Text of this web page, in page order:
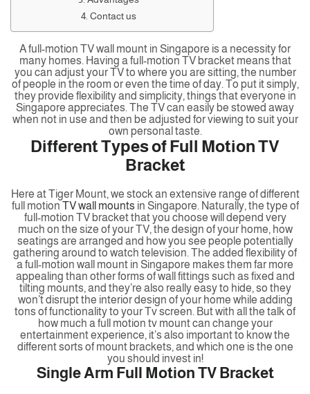
Contact us
A full-motion TV wall mount in Singapore is a necessity for
many homes. Having a full-motion TV bracket means that
you can adjust your TV to where you are sitting, the number
of people in the room or even the time of day. To put it simply,
they provide flexibility and simplicity, things that everyone in
Singapore appreciates. The TV can easily be stowed away
when not in use and then be adjusted for viewing to suit your
own personal taste.
Different Types of Full Motion TV
Bracket
Here at Tiger Mount, we stock an extensive range of different
full motion TV wall mountsin Singapore. Naturally, the type of
full-motion TV bracket that you choose will depend very
much on the size of your TV, the design of your home, how
seatings are arranged and how you see people potentially
gathering around to watch television. The added flexibility of
a full-motion wall mount in Singapore makes them far more
appealing than other forms of wall fittings such as fixed and
tilting mounts, and they’re also really easy to hide, so they
won’t disrupt the interior design of your home while adding
tons of functionality to your Tv screen. But with all the talk of
how much a full motion tv mount can change your
entertainment experience, it’s also important to know the
different sorts of mount brackets, and which one is the one
you should invest in!
Single Arm Full Motion TV Bracket